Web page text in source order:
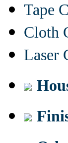
Tape
Cloth
Laser